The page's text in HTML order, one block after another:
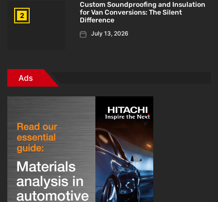
2
Custom Soundproofing and Insulation
for Van Conversions: The Silent
Difference
July 13, 2026
Ads